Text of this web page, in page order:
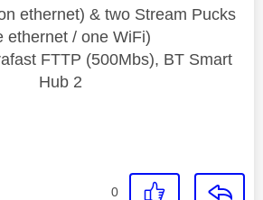
ethernet) & two Stream Pucks
ethernet / one WiFi)
FTTP (500Mbs), BT Smart
Hub 2
0